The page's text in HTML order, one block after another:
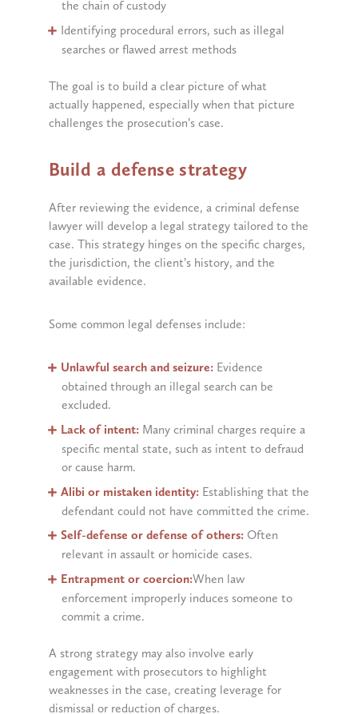
the chain of custody
Identifying procedural errors, such as illegal
searches or flawed arrest methods
The goal is to build a clear picture of what
actually happened, especially when that picture
challenges the prosecution’s case.
Build a defense strategy
After reviewing the evidence, a criminal defense
lawyer will develop a legal strategy tailored to the
case. This strategy hinges on the specific charges,
the jurisdiction, the client’s history, and the
available evidence.
Some common legal defenses include:
Unlawful search and seizure:Evidence
obtained through an illegal search can be
excluded.
Lack of intent:Many criminal charges require a
specific mental state, such as intent to defraud
or cause harm.
Alibi or mistaken identity:Establishing that the
defendant could not have committed the crime.
Self-defense or defense of others:Often
relevant in assault or homicide cases.
Entrapment or coercion:When law
enforcement improperly induces someone to
commit a crime.
A strong strategy may also involve early
engagement with prosecutors to highlight
weaknesses in the case, creating leverage for
dismissal or reduction of charges.